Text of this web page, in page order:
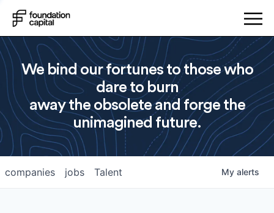
We bind our fortunes to those who
dare to burn
away the obsolete and forge the
unimagined future.
jobs
companies Talent My alerts